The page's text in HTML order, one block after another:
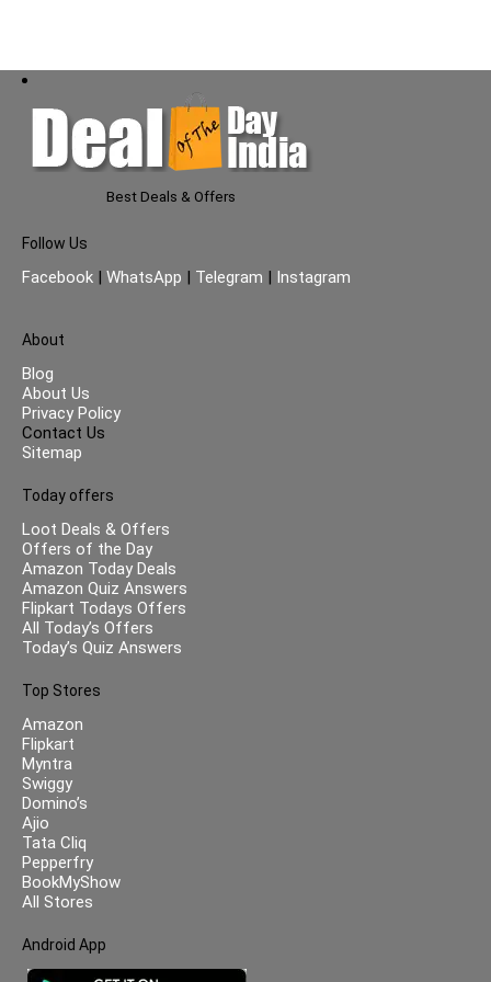
Best Deals & Offers
Follow Us
Facebook | WhatsApp | Telegram | Instagram
About
Blog
About Us
Privacy Policy
Contact Us
Sitemap
Today offers
Loot Deals & Offers
Offers of the Day
Amazon Today Deals
Amazon Quiz Answers
Flipkart Todays Offers
All Today’s Offers
Today’s Quiz Answers
Top Stores
Amazon
Flipkart
Myntra
Swiggy
Domino’s
Ajio
Tata Cliq
Pepperfry
BookMyShow
All Stores
Android App